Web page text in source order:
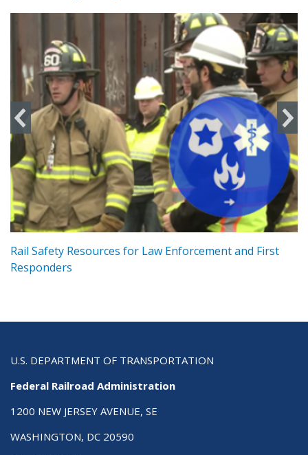
Rail Safety Resources for Law Enforcement and First
Responders
U.S. DEPARTMENT OF TRANSPORTATION
Federal Railroad Administration
1200 NEW JERSEY AVENUE, SE
WASHINGTON, DC 20590